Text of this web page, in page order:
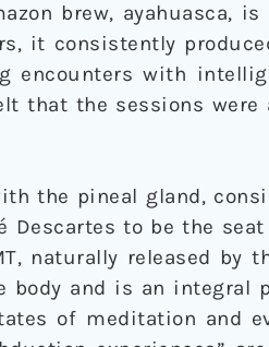
brew, ayahuasca,
it consistently
encounters with
that the sessions
the pineal gland,
Descartes to be the
naturally released by
body and is an integral
of meditation and